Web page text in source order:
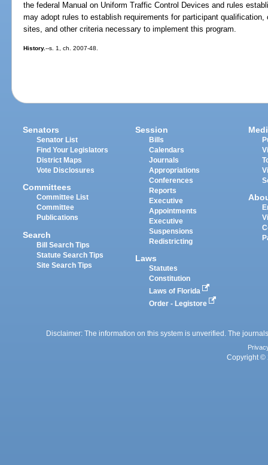
the federal Manual on Uniform Traffic Control Devices and rules
may adopt rules to establish requirements for participant
sites, and other criteria necessary to implement this program.
History.--s. 1, ch. 2007-48.
Senators
Senator List
Find Your Legislators
District Maps
Vote Disclosures
Committees
Committee List
Committee
Publications
Search
Bill Search Tips
Statute Search Tips
Site Search Tips
Session
Bills
Calendars
Journals
Appropriations
Conferences
Reports
Executive
Appointments
Executive
Suspensions
Redistricting
Laws
Statutes
Constitution
Laws of Florida
Order - Legistore
Disclaimer: The information on this system is unverified. The
Copyright ©